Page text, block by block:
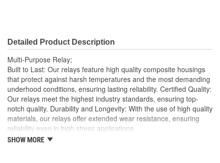
Detailed Product Description
Multi-Purpose Relay;
Built to Last: Our relays feature high quality composite housings
that protect against harsh temperatures and the most demanding
underhood conditions, ensuring lasting reliability. Certified Quality:
Our relays meet the highest industry standards, ensuring top-
notch quality. Durability and Longevity: With the use of high quality
materials, our relays offer extended wear resistance, ensuring
reliability even in high stress applications
Import Direct will meet your import needs in what has
SHOW MORE